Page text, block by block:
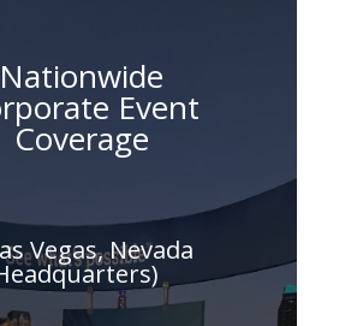
Nationwide
Event
Coverage
Vegas, Nevada